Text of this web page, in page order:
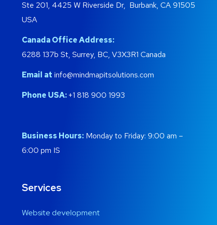
Ste 201, 4425 W Riverside Dr, Burbank, CA 91505
USA
Canada Office Address:
6288 137b St, Surrey, BC, V3X3R1 Canada
Email at info@mindmapitsolutions.com
Phone USA:+1 818 900 1993
Business Hours: Monday to Friday: 9:00 am –
6:00 pm IS
Services
Website development